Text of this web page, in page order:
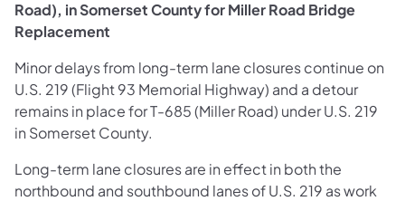
Road), in Somerset County for Miller Road Bridge
Replacement
Minor delays from long-term lane closures continue on
U.S. 219 (Flight 93 Memorial Highway) and a detour
remains in place for T-685 (Miller Road) under U.S. 219
in Somerset County.
Long-term lane closures are in effect in both the
northbound and southbound lanes of U.S. 219 as work